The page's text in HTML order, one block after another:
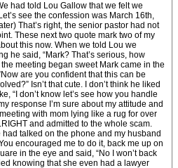
had told Lou Gallow that we felt we
see the confession was March 16th,
That’s right, the senior pastor had not
These next two quote mark two of my
this now. When we told Lou we
he said, “Mark? That’s serious, how
meeting began sweet Mark came in the
are you confident that this can be
Isn’t that cute. I don’t think he liked
“I don’t know let’s see how you handle
response I’m sure about my attitude and
with mom lying like a rug for over
and admitted to the whole scam.
talked on the phone and my husband
encouraged me to do it, back me up on
in the eye and said, “No I won’t back
knowing that she even had a lawyer